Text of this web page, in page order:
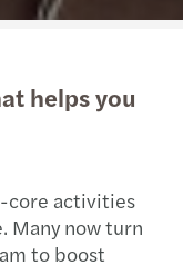
helps you
core activities
Many now turn
to boost